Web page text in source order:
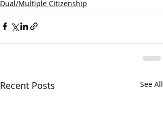
Dual/Multiple Citizenship
Recent Posts See All